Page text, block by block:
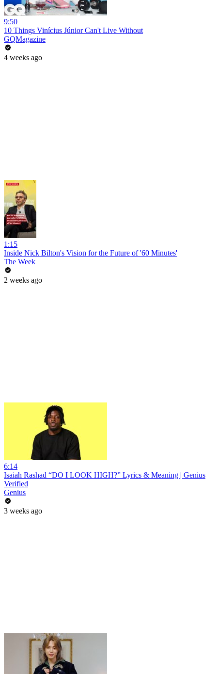
9:50
10 Things Vinícius Júnior Can't Live Without
GQMagazine
4 weeks ago
1:15
Inside Nick Bilton's Vision for the Future of '60 Minutes'
The Week
2 weeks ago
6:14
Isaiah Rashad “DO I LOOK HIGH?” Lyrics & Meaning | Genius
Verified
Genius
3 weeks ago